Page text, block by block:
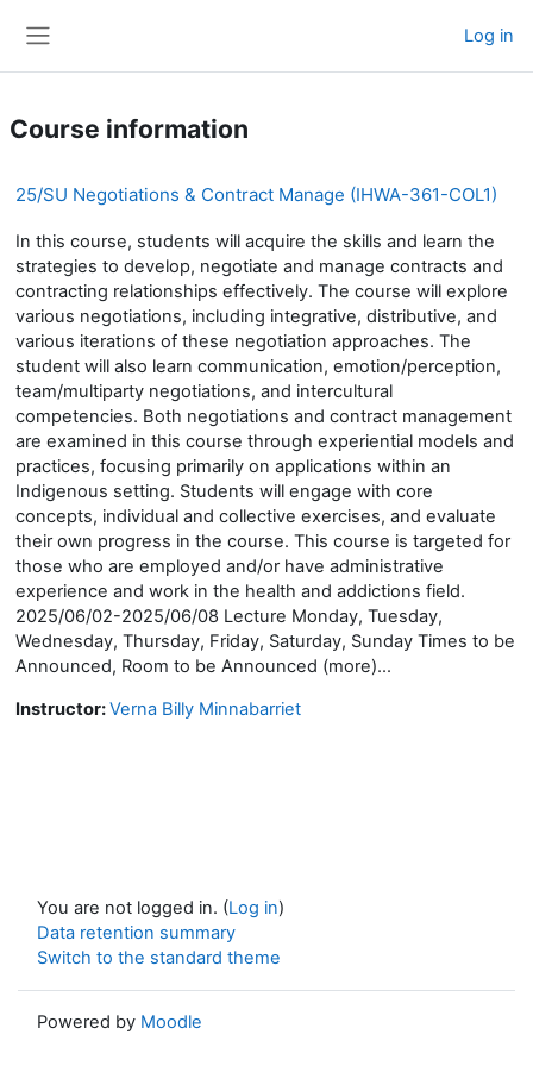
Log in
Course information
25/SU Negotiations & Contract Manage (IHWA-361-COL1)
In this course, students will acquire the skills and learn the
strategies to develop, negotiate and manage contracts and
contracting relationships effectively. The course will explore
various negotiations, including integrative, distributive, and
various iterations of these negotiation approaches. The
student will also learn communication, emotion/perception,
team/multiparty negotiations, and intercultural
competencies. Both negotiations and contract management
are examined in this course through experiential models and
practices, focusing primarily on applications within an
Indigenous setting. Students will engage with core
concepts, individual and collective exercises, and evaluate
their own progress in the course. This course is targeted for
those who are employed and/or have administrative
experience and work in the health and addictions field.
2025/06/02-2025/06/08 Lecture Monday, Tuesday,
Wednesday, Thursday, Friday, Saturday, Sunday Times to be
Announced, Room to be Announced (more)...
Instructor:Verna Billy Minnabarriet
You are not logged in. (Log in)
Data retention summary
Switch to the standard theme
Powered by Moodle